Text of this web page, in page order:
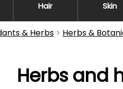
Hair Skin
& Herbs Herbs &
Herbs and